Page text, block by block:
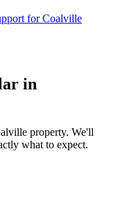
for Coalville
in
property. We'll
what to expect.